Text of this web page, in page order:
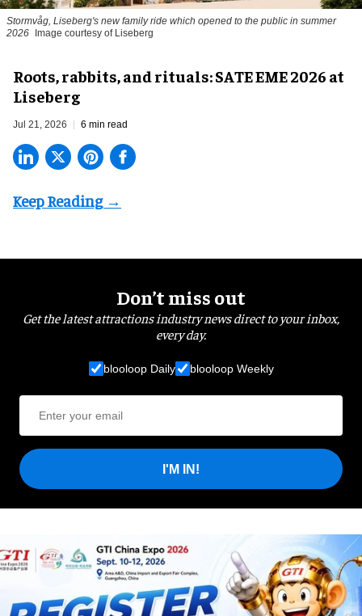
Stormvåg, Liseberg's new family ride which opened to the public in summer
2026
Image courtesy of Liseberg
Roots, rabbits, and rituals: SATE EME 2026 at
Liseberg
Jul 21, 2026 6 min read
Don’t miss out
Get the latest attractions industry news direct to your inbox,
every day.
blooloop Daily blooloop Weekly
I'M IN!